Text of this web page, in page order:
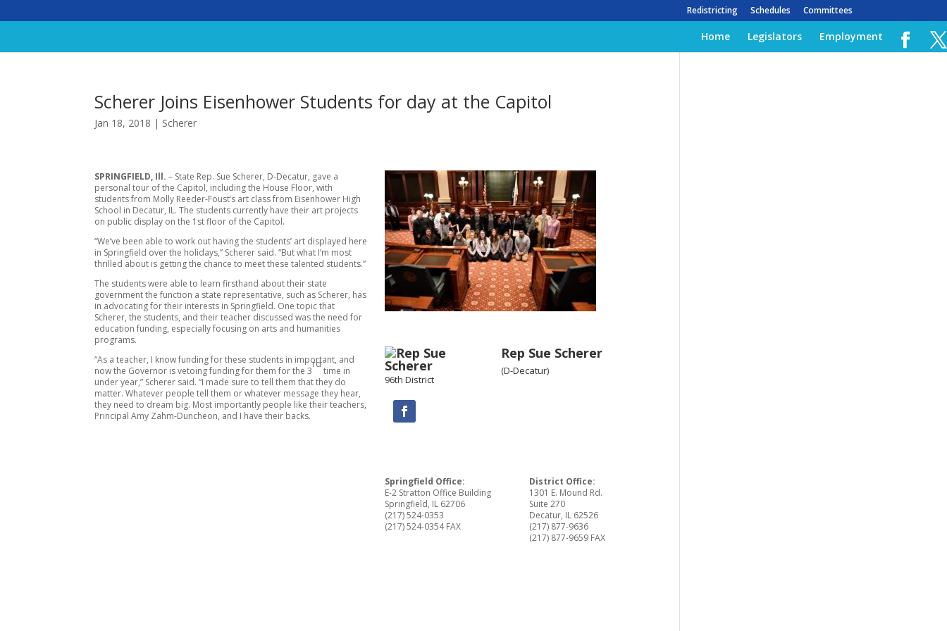
Redistricting Schedules Committees
Home Legislators Employment
Scherer Joins Eisenhower Students for day at the Capitol
Jan 18, 2018 | Scherer
SPRINGFIELD, Ill. – State Rep. Sue Scherer, D-Decatur, gave a
personal tour of the Capitol, including the House Floor, with
students from Molly Reeder-Foust’s art class from Eisenhower High
School in Decatur, IL. The students currently have their art projects
on public display on the 1st floor of the Capitol.
“We’ve been able to work out having the students’ art displayed here
in Springfield over the holidays,” Scherer said. “But what I’m most
thrilled about is getting the chance to meet these talented students.”
The students were able to learn firsthand about their state
government the function a state representative, such as Scherer, has
in advocating for their interests in Springfield. One topic that
Scherer, the students, and their teacher discussed was the need for
education funding, especially focusing on arts and humanities
programs.
“As a teacher, I know funding for these students in important, and
now the Governor is vetoing funding for them for the 3
rd
time in
under year,” Scherer said. “I made sure to tell them that they do
matter. Whatever people tell them or whatever message they hear,
they need to dream big. Most importantly people like their teachers,
Principal Amy Zahm-Duncheon, and I have their backs.
Rep Sue Scherer
(D-Decatur)
96th District
Springfield Office:
E-2 Stratton Office Building
Springfield, IL 62706
(217) 524-0353
(217) 524-0354 FAX
District Office:
1301 E. Mound Rd.
Suite 270
Decatur, IL 62526
(217) 877-9636
(217) 877-9659 FAX